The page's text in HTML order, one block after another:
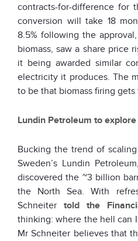
contracts-for-difference for
conversion will take 18
8.5% following the
biomass, saw a share price
it being awarded similar
electricity it produces. The
to be that biomass firing
Lundin Petroleum to
Bucking the trend of
Sweden’s Lundin
discovered the ~3 billion
the North Sea. With
Schneitertold the
thinking: where the hell can
Mr Schneiter believes that